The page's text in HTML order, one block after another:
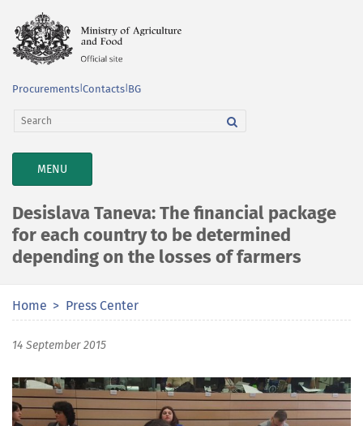
Procurements Contacts BG
TOGGLE
NAVIGATION
MENU
Desislava Taneva: The financial package
for each country to be determined
depending on the losses of farmers
Home Press Center
14 September 2015